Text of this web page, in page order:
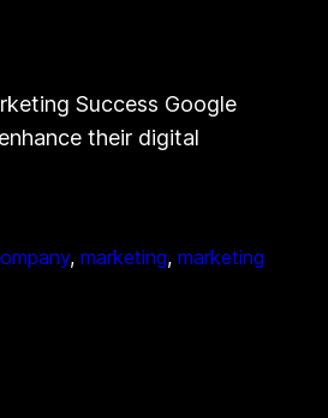
Success Google
their digital
, marketing, marketing